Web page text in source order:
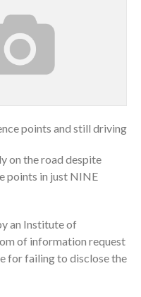
points and still driving
on the road despite
points in just NINE
an Institute of
of information request
for failing to disclose the